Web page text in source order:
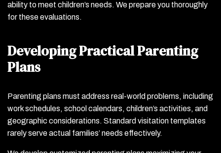
ability to meet children’s needs. We prepare you thoroughly
for these evaluations.
Developing Practical Parenting
Plans
Parenting plans must address real-world problems, including
work schedules, school calendars, children’s activities, and
geographic considerations. Standard visitation templates
rarely serve actual families’ needs effectively.